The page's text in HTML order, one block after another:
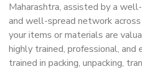
Maharashtra, assisted by a
and well-spread network
your items or materials are
highly trained, professional,
trained in packing, unpacking,